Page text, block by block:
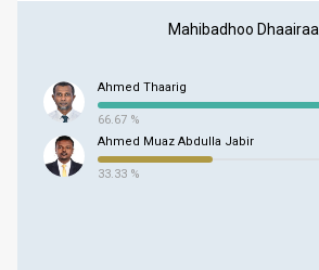
Mahibadhoo Dhaairaa
Ahmed Thaarig
66.67 %
Ahmed Muaz Abdulla Jabir
33.33 %